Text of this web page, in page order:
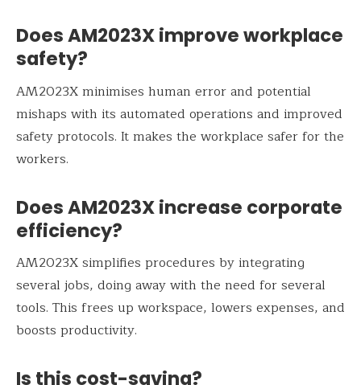
Does AM2023X improve workplace
safety?
AM2023X minimises human error and potential
mishaps with its automated operations and improved
safety protocols. It makes the workplace safer for the
workers.
Does AM2023X increase corporate
efficiency?
AM2023X simplifies procedures by integrating
several jobs, doing away with the need for several
tools. This frees up workspace, lowers expenses, and
boosts productivity.
Is this cost-saving?